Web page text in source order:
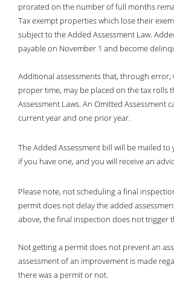
.902 Per $100
82.76%
2011
.886 Per $100
81.07%
2010
2009
.850 Per $100
75.17%
2008
.843 Per 100
75.20%
.797 Per 100
80.48%
prorated on the number of full months
Tax exempt properties which lose their
subject to the Added Assessment Law.
payable on November 1 and become
Additional assessments that, through error,
proper time, may be placed on the tax rolls
Assessment Laws. An Omitted Assessment
current year and one prior year.
The Added Assessment bill will be mailed
if you have one, and you will receive an
Please note, not scheduling a final
permit does not delay the added
above, the final inspection does not trigger
Not getting a permit does not prevent an
assessment of an improvement is made
there was a permit or not.